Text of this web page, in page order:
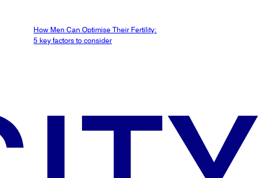
How Men Can Optimise Their Fertility:
5 key factors to consider